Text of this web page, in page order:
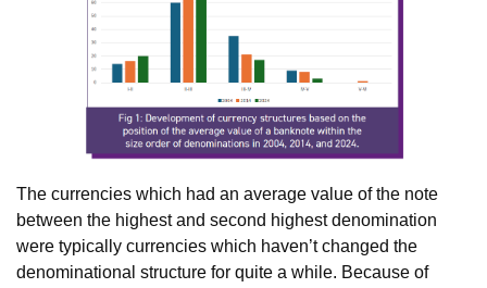
The currencies which had an average value of the note
between the highest and second highest denomination
were typically currencies which haven’t changed the
denominational structure for quite a while. Because of